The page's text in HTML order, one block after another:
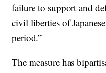
failure to support and
civil liberties of
period.”
The measure has